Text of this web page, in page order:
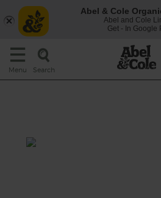
Menu Search
Abel & Cole
Abel and Cole
Get - In Google